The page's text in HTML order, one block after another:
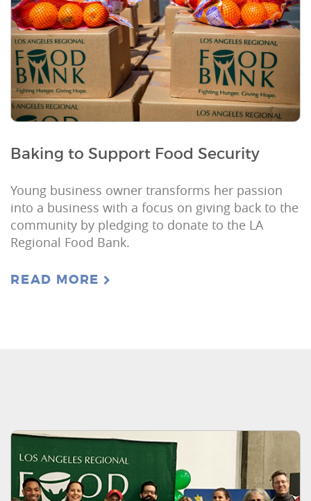
Baking to Support Food Security
Young business owner transforms her passion
into a business with a focus on giving back to the
community by pledging to donate to the LA
Regional Food Bank.
READ MORE